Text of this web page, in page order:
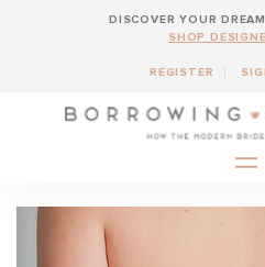
DISCOVER YOUR
SHOP
REGISTER